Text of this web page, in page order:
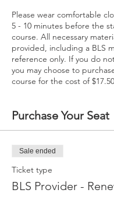
Please wear comfortable
5 - 10 minutes before the
course. All necessary
provided, including a BLS
reference only. If you do
you may choose to
course for the cost of
Purchase Your Seat
Sale ended
Ticket type
BLS Provider -